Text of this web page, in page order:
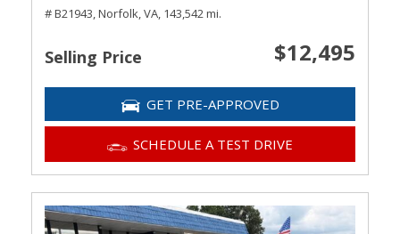
# B21943,Norfolk, VA, 143,542 mi.
Selling Price $12,495
GET PRE-APPROVED
SCHEDULE A TEST DRIVE